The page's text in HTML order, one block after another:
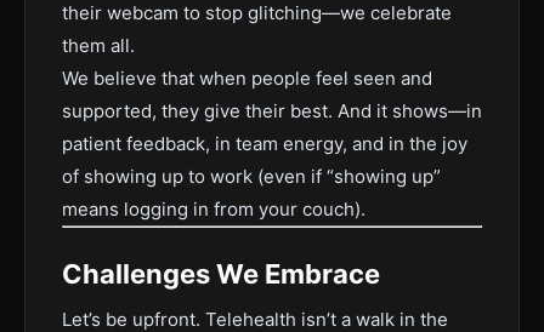
their webcam to stop glitching—we celebrate
them all.
We believe that when people feel seen and
supported, they give their best. And it shows—in
patient feedback, in team energy, and in the joy
of showing up to work (even if “showing up”
means logging in from your couch).
Challenges We Embrace
Let’s be upfront. Telehealth isn’t a walk in the